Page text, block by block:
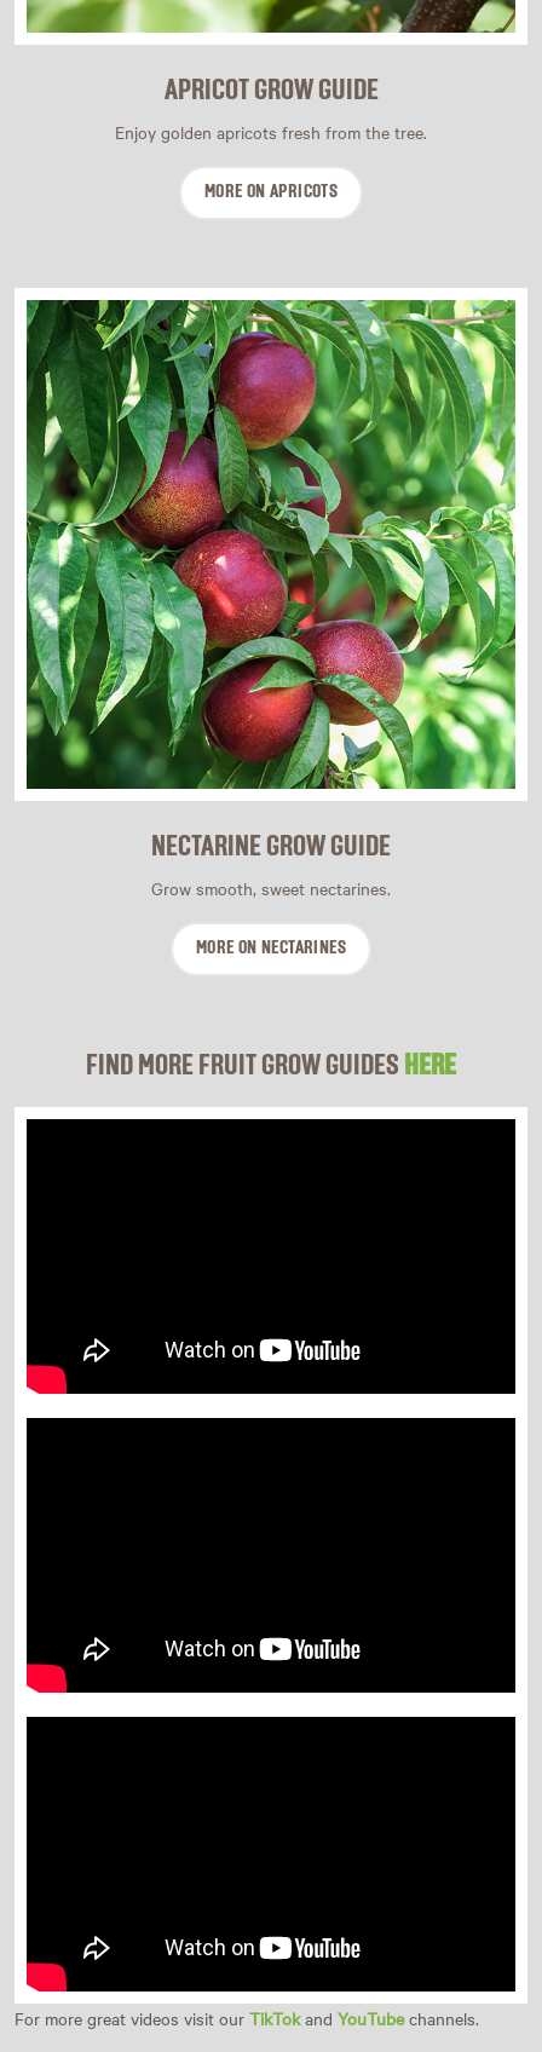
APRICOT GROW GUIDE
Enjoy golden apricots fresh from the tree.
MORE ON APRICOTS
NECTARINE GROW GUIDE
Grow smooth, sweet nectarines.
MORE ON NECTARINES
FIND MORE FRUIT GROW GUIDES HERE
For more great videos visit our TikTokand YouTubechannels.